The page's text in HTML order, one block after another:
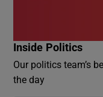
Inside Politics
Our politics team’s
the day